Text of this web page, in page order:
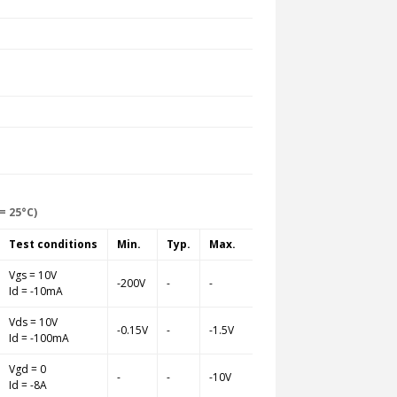
25°C)
Test conditions Min. Typ. Max.
Vgs = 10V
Id = -10mA
-200V - -
Vds = 10V
Id = -100mA
-0.15V - -1.5V
Vgd = 0
Id = -8A
- - -10V